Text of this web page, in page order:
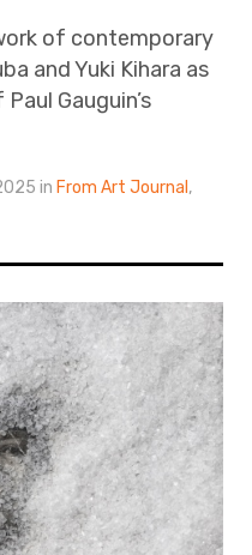
of contemporary
and Yuki Kihara as
Gauguin’s
in From Art Journal ,